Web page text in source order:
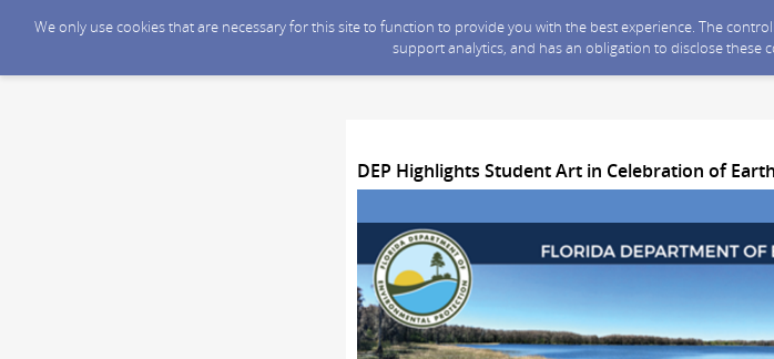
We only use cookies that are necessary for this site to function to provide you with the best experience. The
support analytics, and has an obligation to disclose these
DEP Highlights Student Art in Celebration of